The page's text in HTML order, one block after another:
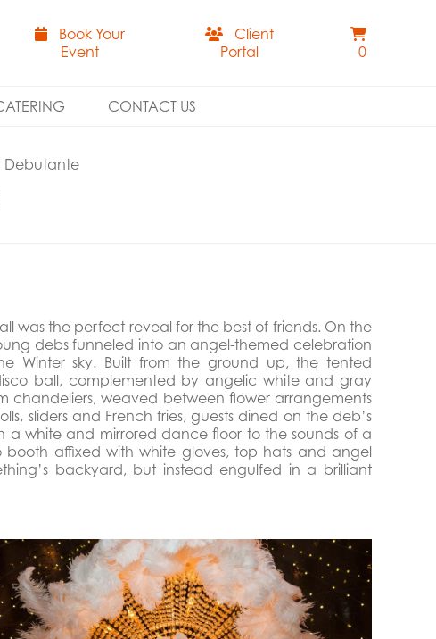
Book Your
Event
Client
Portal
0
CONTACT US
Debutante
was the perfect reveal for the best of friends. On the
debs funneled into an angel-themed celebration
Winter sky. Built from the ground up, the tented
ball, complemented by angelic white and gray
chandeliers, weaved between flower arrangements
sliders and French fries, guests dined on the deb’s
a white and mirrored dance floor to the sounds of a
affixed with white gloves, top hats and angel
backyard, but instead engulfed in a brilliant